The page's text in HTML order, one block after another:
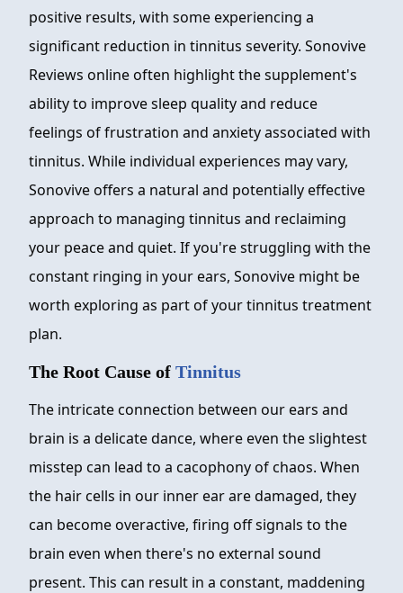
positive results, with some experiencing a
significant reduction in tinnitus severity. Sonovive
Reviews online often highlight the supplement's
ability to improve sleep quality and reduce
feelings of frustration and anxiety associated with
tinnitus. While individual experiences may vary,
Sonovive offers a natural and potentially effective
approach to managing tinnitus and reclaiming
your peace and quiet. If you're struggling with the
constant ringing in your ears, Sonovive might be
worth exploring as part of your tinnitus treatment
plan.
The Root Cause of Tinnitus
The intricate connection between our ears and
brain is a delicate dance, where even the slightest
misstep can lead to a cacophony of chaos. When
the hair cells in our inner ear are damaged, they
can become overactive, firing off signals to the
brain even when there's no external sound
present. This can result in a constant, maddening